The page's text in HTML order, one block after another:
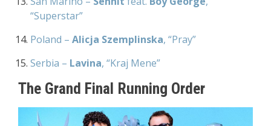
“Superstar”
Poland – Alicja Szemplinska, “Pray”
Serbia – Lavina, “Kraj Mene”
The Grand Final Running Order